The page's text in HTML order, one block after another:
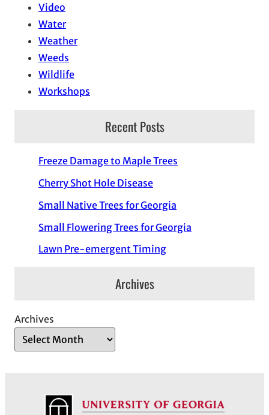
Video
Water
Weather
Weeds
Wildlife
Workshops
Recent Posts
Freeze Damage to Maple Trees
Cherry Shot Hole Disease
Small Native Trees for Georgia
Small Flowering Trees for Georgia
Lawn Pre-emergent Timing
Archives
Archives